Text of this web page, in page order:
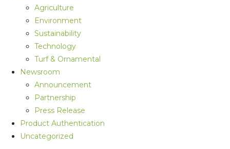
Agriculture
Environment
Sustainability
Technology
Turf & Ornamental
Newsroom
Announcement
Partnership
Press Release
Product Authentication
Uncategorized